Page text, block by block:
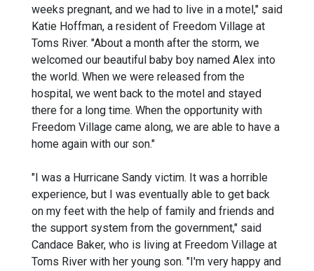
weeks pregnant, and we had to live in a motel," said
Katie Hoffman, a resident of Freedom Village at
Toms River. "About a month after the storm, we
welcomed our beautiful baby boy named Alex into
the world. When we were released from the
hospital, we went back to the motel and stayed
there for a long time. When the opportunity with
Freedom Village came along, we are able to have a
home again with our son."
"I was a Hurricane Sandy victim. It was a horrible
experience, but I was eventually able to get back
on my feet with the help of family and friends and
the support system from the government," said
Candace Baker, who is living at Freedom Village at
Toms River with her young son. "I'm very happy and